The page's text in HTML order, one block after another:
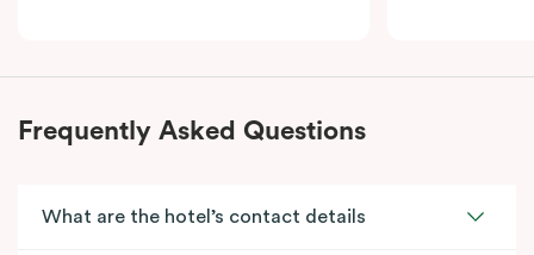
Frequently Asked Questions
What are the hotel’s contact details